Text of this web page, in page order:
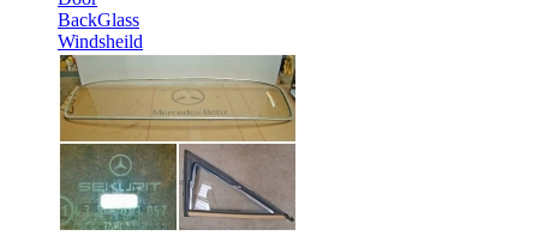
BackGlass
Windsheild